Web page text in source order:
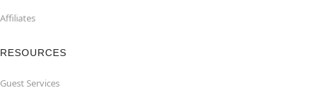
Affiliates
RESOURCES
Guest Services